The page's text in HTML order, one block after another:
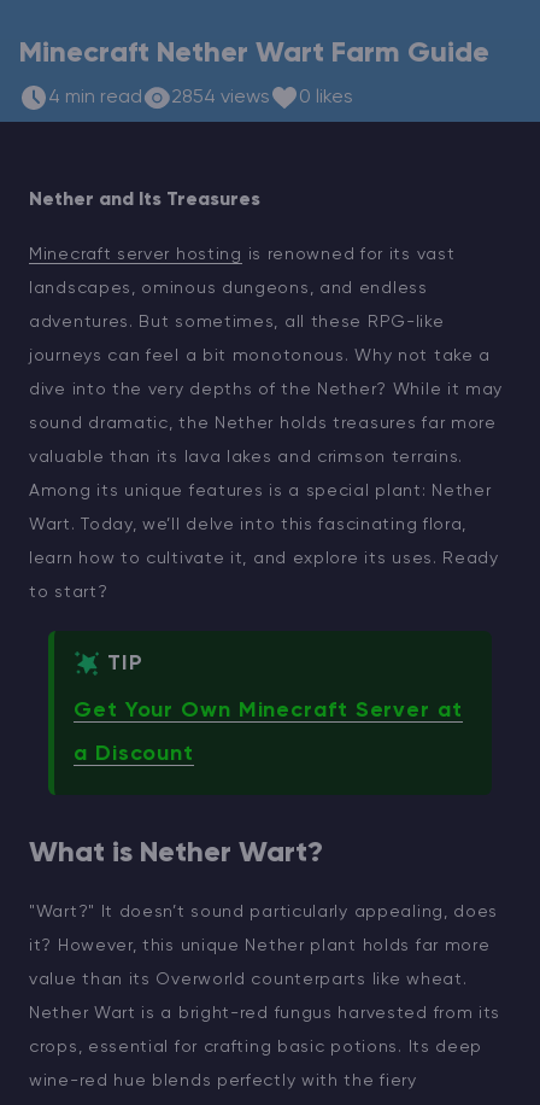
Minecraft Nether Wart Farm Guide
4 min read 2854 views 0 likes
Nether and Its Treasures
Minecraft server hosting is renowned for its vast
landscapes, ominous dungeons, and endless
adventures. But sometimes, all these RPG-like
journeys can feel a bit monotonous. Why not take a
dive into the very depths of the Nether? While it may
sound dramatic, the Nether holds treasures far more
valuable than its lava lakes and crimson terrains.
Among its unique features is a special plant: Nether
Wart. Today, we’ll delve into this fascinating flora,
learn how to cultivate it, and explore its uses. Ready
to start?
TIP
Get Your Own Minecraft Server at
a Discount
What is Nether Wart?
"Wart?" It doesn’t sound particularly appealing, does
it? However, this unique Nether plant holds far more
value than its Overworld counterparts like wheat.
Nether Wart is a bright-red fungus harvested from its
crops, essential for crafting basic potions. Its deep
wine-red hue blends perfectly with the fiery